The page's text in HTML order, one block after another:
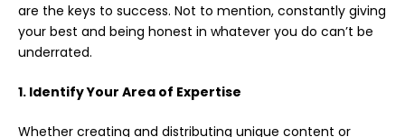
are the keys to success. Not to mention, constantly giving
your best and being honest in whatever you do can’t be
underrated.
1. Identify Your Area of Expertise
Whether creating and distributing unique content or